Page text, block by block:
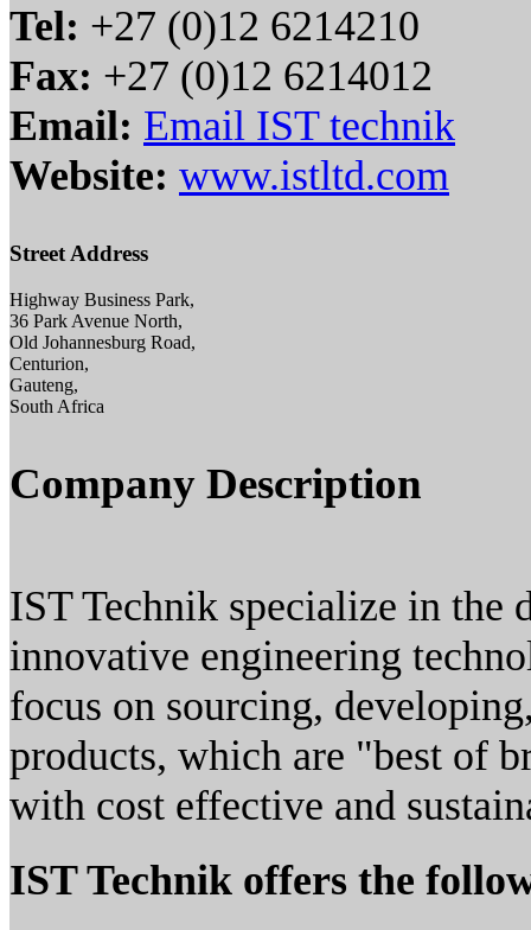
Tel: +27 (0)12 6214210
Fax: +27 (0)12 6214012
Email: Email IST technik
Website: www.istltd.com
Street Address
Highway Business Park,
36 Park Avenue North,
Old Johannesburg Road,
Centurion,
Gauteng,
South Africa
Company Description
IST Technik specialize in the
innovative engineering
focus on sourcing,
products, which are "best of
with cost effective and
IST Technik offers the